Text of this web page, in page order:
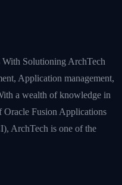
With Solutioning ArchTech
Application management,
a wealth of knowledge in
Oracle Fusion Applications
ArchTech is one of the